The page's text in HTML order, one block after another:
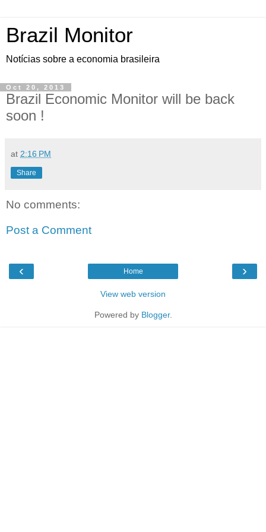
Brazil Monitor
Notícias sobre a economia brasileira
Oct 20, 2013
Brazil Economic Monitor will be back
soon !
at 2:16 PM
Share
No comments:
Post a Comment
‹ ›
Home
View web version
Powered by Blogger.